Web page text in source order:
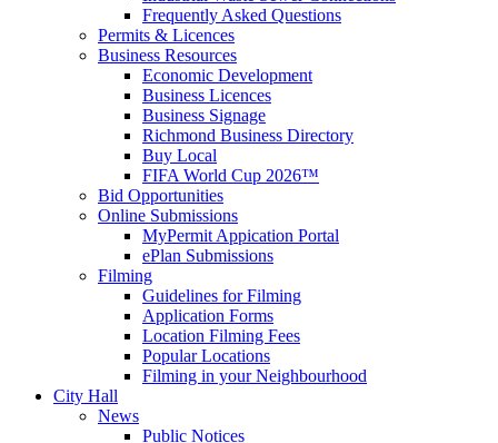
Frequently Asked Questions
Permits & Licences
Business Resources
Economic Development
Business Licences
Business Signage
Richmond Business Directory
Buy Local
FIFA World Cup 2026™
Bid Opportunities
Online Submissions
MyPermit Appication Portal
ePlan Submissions
Filming
Guidelines for Filming
Application Forms
Location Filming Fees
Popular Locations
Filming in your Neighbourhood
City Hall
News
Public Notices